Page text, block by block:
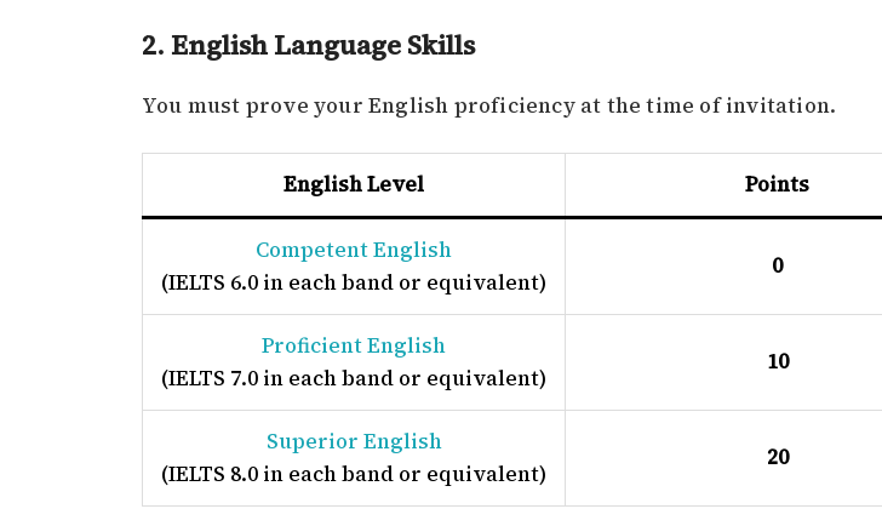
2. English Language Skills
You must prove your English proficiency at the time of invitation.
English Level Points
Competent English
(IELTS 6.0 in each band or equivalent)
0
Proficient English
(IELTS 7.0 in each band or equivalent)
10
Superior English
(IELTS 8.0 in each band or equivalent)
20